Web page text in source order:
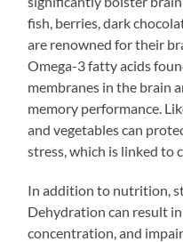
fish, berries, dark
are renowned for their
Omega-3 fatty acids
membranes in the brain
memory performance.
and vegetables can
stress, which is linked to
In addition to nutrition,
Dehydration can result
concentration, and